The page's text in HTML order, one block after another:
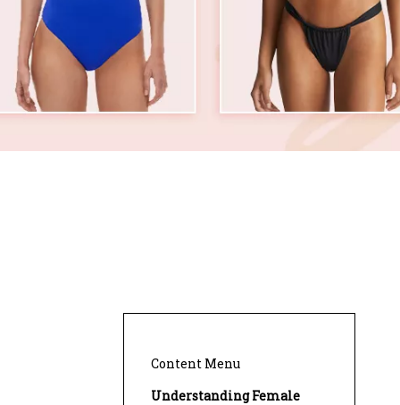
Content Menu
Understanding Female